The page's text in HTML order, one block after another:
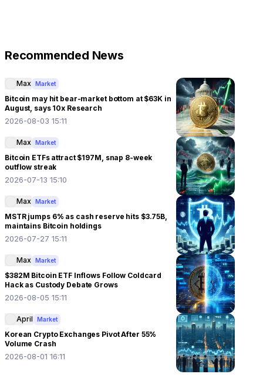
Recommended News
Max Market
Bitcoin may hit bear-market bottom at $63K in
August, says 10x Research
2026-08-03 15:11
Max Market
Bitcoin ETFs attract $197M, snap 8-week
outflow streak
2026-07-13 15:10
Max Market
MSTR jumps 6% as cash reserve hits $3.75B,
maintains Bitcoin holdings
2026-07-27 15:11
Max Market
$382M Bitcoin ETF Inflows Follow Coldcard
Hack as Custody Debate Grows
2026-08-05 15:11
April Market
Korean Crypto Exchanges Pivot After 55%
Volume Crash
2026-08-01 16:11